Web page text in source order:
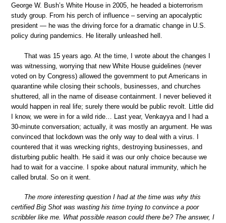
George W. Bush’s White House in 2005, he headed a bioterrorism
study group. From his perch of influence – serving an apocalyptic
president — he was the driving force for a dramatic change in U.S.
policy during pandemics. He literally unleashed hell.
That was 15 years ago. At the time, I wrote about the changes I
was witnessing, worrying that new White House guidelines (never
voted on by Congress) allowed the government to put Americans in
quarantine while closing their schools, businesses, and churches
shuttered, all in the name of disease containment. I never believed it
would happen in real life; surely there would be public revolt. Little did
I know, we were in for a wild ride… Last year, Venkayya and I had a
30-minute conversation; actually, it was mostly an argument. He was
convinced that lockdown was the only way to deal with a virus. I
countered that it was wrecking rights, destroying businesses, and
disturbing public health. He said it was our only choice because we
had to wait for a vaccine. I spoke about natural immunity, which he
called brutal. So on it went.
The more interesting question I had at the time was why this
certified Big Shot was wasting his time trying to convince a poor
scribbler like me. What possible reason could there be? The answer, I